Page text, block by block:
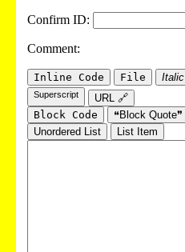
Confirm ID:
Comment:
Inline Code File Italic
Superscript
URL 🔗
Block Code
❝Block Quote❞
Unordered List
List Item